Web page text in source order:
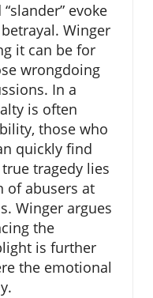
evoke
Winger
it can be for
wrongdoing
In a
is often
those who
quickly find
tragedy lies
of abusers at
Winger argues
the
is further
the emotional